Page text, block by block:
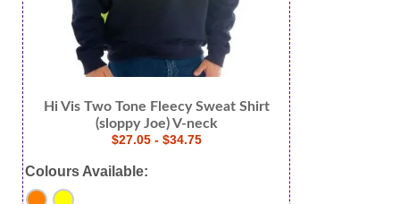
Hi Vis Two Tone Fleecy Sweat Shirt
(sloppy Joe) V-neck
$27.05 - $34.75
Colours Available: